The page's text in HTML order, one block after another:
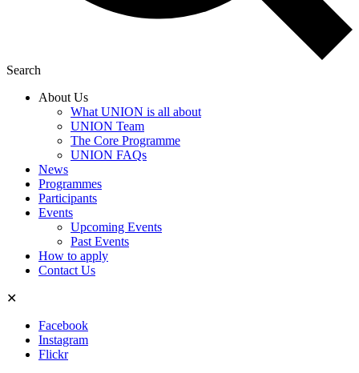
Search
About Us
What UNION is all about
UNION Team
The Core Programme
UNION FAQs
News
Programmes
Participants
Events
Upcoming Events
Past Events
How to apply
Contact Us
✕
Facebook
Instagram
Flickr